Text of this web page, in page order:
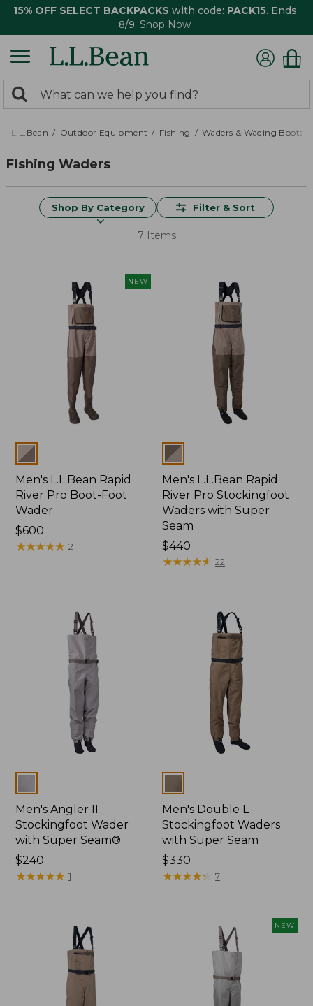
15% OFF SELECT BACKPACKS with code: PACK15. Ends
8/9. Shop Now
search
returned.
Search:
L.L.Bean Outdoor Equipment Fishing Waders & Wading Boots
Fishing Waders
Shop By Category Filter & Sort
7 Items
NEW
Colors
Men's L.L.Bean Rapid
River Pro Boot-Foot
Wader
Price:
$600
$600
★★★★★
★★★★★ 2
Colors
Men's L.L.Bean Rapid
River Pro Stockingfoot
Waders with Super
Seam
Price:
$440
$440
★★★★★
★★★★★ 22
Men's Angler II
Stockingfoot Wader
with Super Seam®
Price:
$240
$240
★★★★★
★★★★★ 1
Men's Double L
Stockingfoot Waders
with Super Seam
Price:
$330
$330
★★★★★
★★★★★ 7
NEW